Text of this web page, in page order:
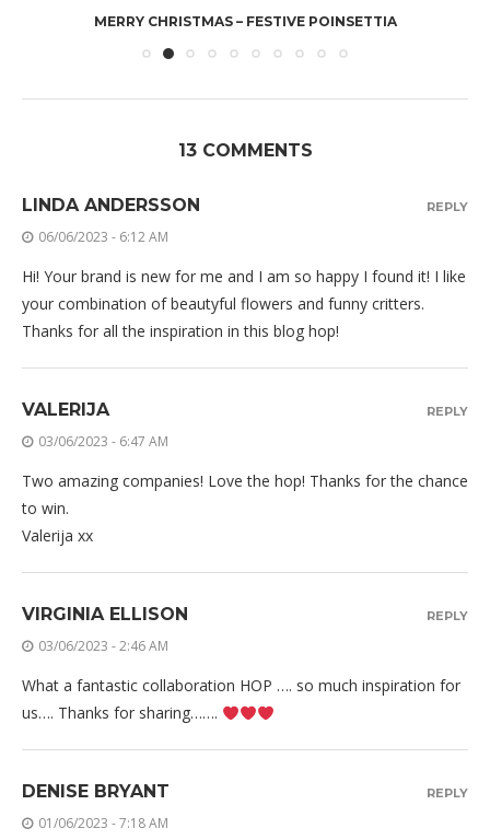
MERRY CHRISTMAS – FESTIVE POINSETTIA
13 COMMENTS
LINDA ANDERSSON
06/06/2023 - 6:12 AM
Hi! Your brand is new for me and I am so happy I found it! I like
your combination of beautyful flowers and funny critters.
Thanks for all the inspiration in this blog hop!
REPLY
VALERIJA
03/06/2023 - 6:47 AM
Two amazing companies! Love the hop! Thanks for the chance
to win.
Valerija xx
REPLY
VIRGINIA ELLISON
03/06/2023 - 2:46 AM
What a fantastic collaboration HOP …. so much inspiration for
us…. Thanks for sharing…….
REPLY
DENISE BRYANT
01/06/2023 - 7:18 AM
REPLY